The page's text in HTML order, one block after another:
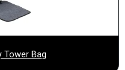
Tower Bag